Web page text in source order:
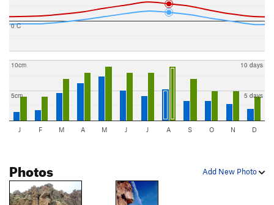
0 C
5cm
10cm
5 days
10 days
J F M A M J J A S O N D
Add New Photo
Photos